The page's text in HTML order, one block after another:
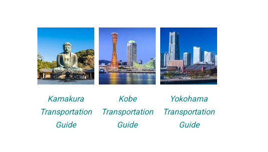
Kamakura
Transportation
Guide
Kobe
Transportation
Guide
Yokohama
Transportation
Guide